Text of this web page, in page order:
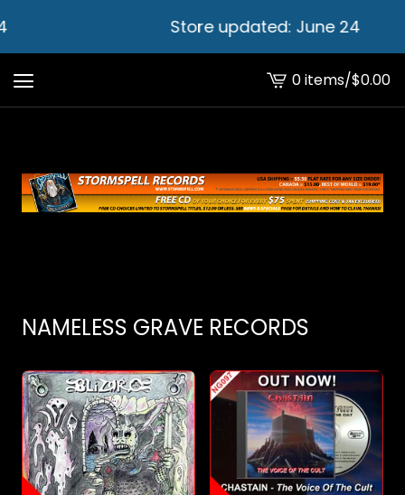
Store updated: June 24
View
cart
0 items/$0.00
NAMELESS GRAVE RECORDS